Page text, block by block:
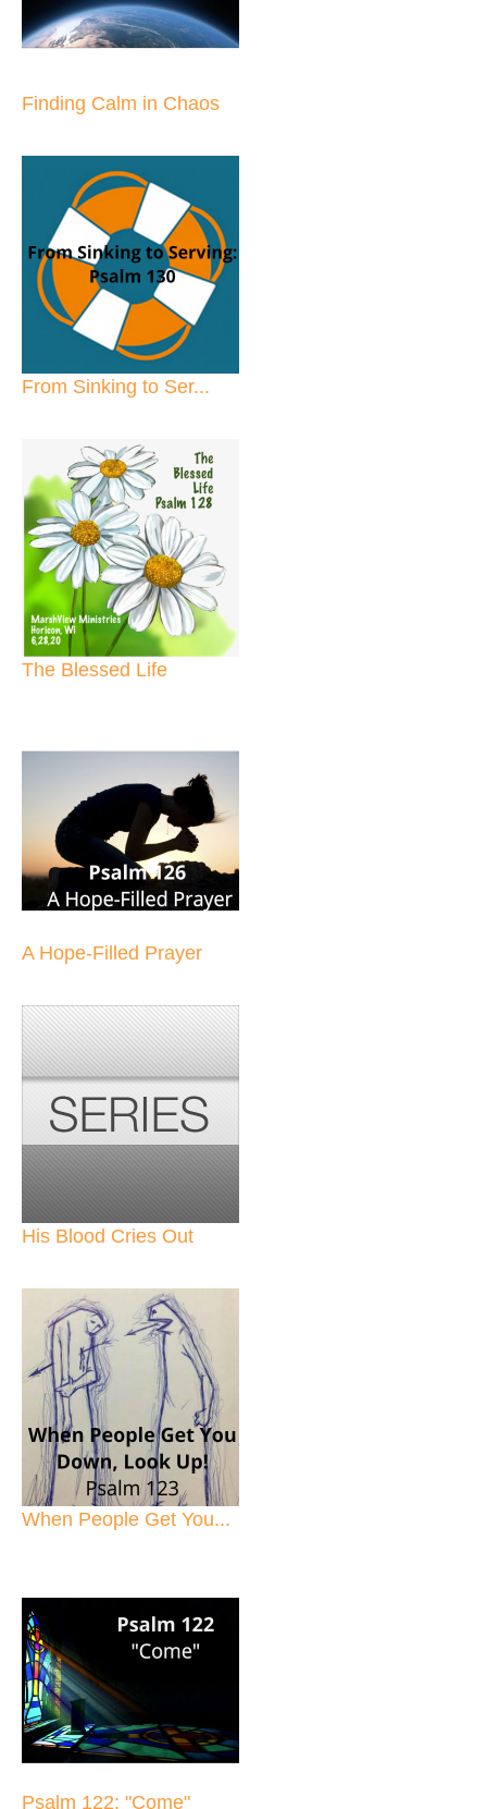
Finding Calm in Chaos
From Sinking to Ser...
The Blessed Life
A Hope-Filled Prayer
His Blood Cries Out
When People Get You...
Psalm 122: "Come"